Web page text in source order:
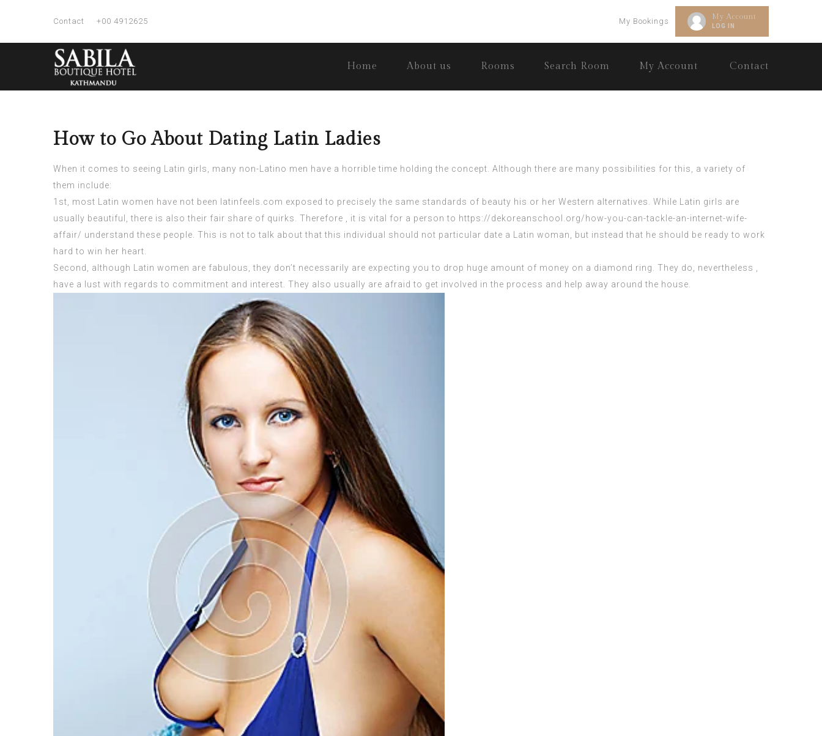
Contact +00 4912625 My Account
LOG IN
My Bookings
Home About us Rooms Search Room My Account Contact
How to Go About Dating Latin Ladies
When it comes to seeing Latin girls, many non-Latino men have a horrible time holding the concept. Although there are many possibilities for this, a variety of
them include:
1st, most Latin women have not been
latinfeels.com exposed to precisely the same standards of beauty his or her Western alternatives. While Latin girls are
usually beautiful, there is also their fair share of quirks. Therefore , it is vital for a person to https://dekoreanschool.org/how-you-can-tackle-an-internet-wife-
affair/ understand these people. This is not to talk about that this individual should not particular date a Latin woman, but instead that he should be ready to work
hard to win her heart.
Second, although Latin women are fabulous, they don’t necessarily are expecting you to drop huge amount of money on a diamond ring. They do, nevertheless ,
have a lust with regards to commitment and interest. They also usually are afraid to get involved in the process and help away around the house.